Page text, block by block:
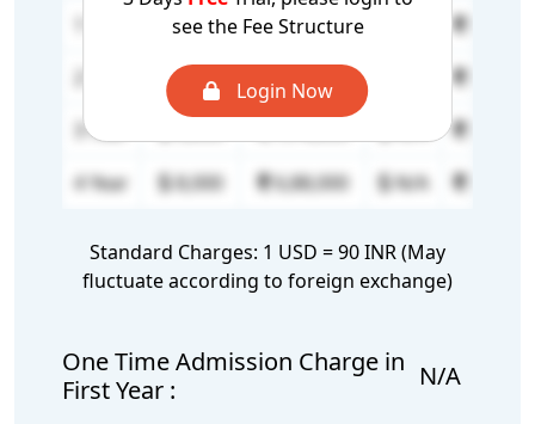
see the Fee Structure
Login Now
18,500 15,91,000
N/A
12,000 10,32,000
N/A
3 Year
N/A
4 Year
8,000 6,88,000 N/A N/A
Standard Charges: 1 USD = 90 INR (May
fluctuate according to foreign exchange)
One Time Admission Charge in
First Year :
N/A